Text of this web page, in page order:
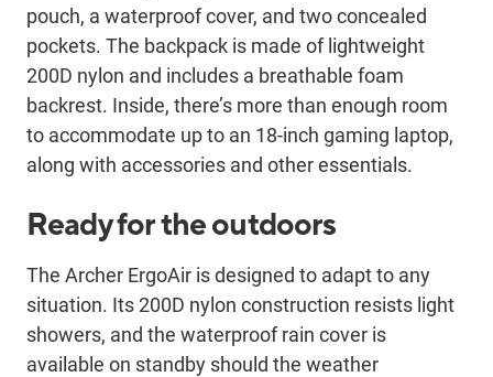
pouch, a waterproof cover, and two concealed
pockets. The backpack is made of lightweight
200D nylon and includes a breathable foam
backrest. Inside, there’s more than enough room
to accommodate up to an 18-inch gaming laptop,
along with accessories and other essentials.
Ready for the outdoors
The Archer ErgoAir is designed to adapt to any
situation. Its 200D nylon construction resists light
showers, and the waterproof rain cover is
available on standby should the weather